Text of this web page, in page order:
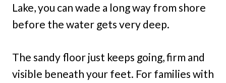
Lake, you can wade a long way from shore
before the water gets very deep.
The sandy floor just keeps going, firm and
visible beneath your feet. For families with